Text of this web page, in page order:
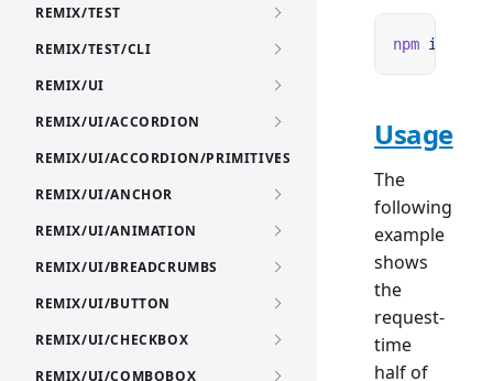
REMIX/TEST
REMIX/TEST/CLI
REMIX/UI
REMIX/UI/ACCORDION
REMIX/UI/ACCORDION/PRIMITIVES
REMIX/UI/ANCHOR
REMIX/UI/ANIMATION
REMIX/UI/BREADCRUMBS
REMIX/UI/BUTTON
REMIX/UI/CHECKBOX
REMIX/UI/COMBOBOX
npm i
Usage
The
following
example
shows
the
request-
time
half of